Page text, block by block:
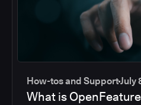
How-tos and SupportJuly
What is